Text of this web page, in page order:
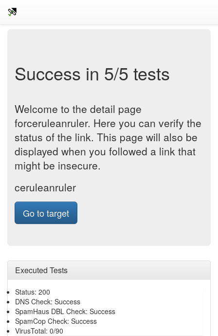
Success in 5/5 tests
Welcome to the detail page
forceruleanruler. Here you can verify the
status of the link. This page will also be
displayed when you followed a link that
might be insecure.
ceruleanruler
Go to target
Executed Tests
Status: 200
DNS Check: Success
SpamHaus DBL Check: Success
SpamCop Check: Success
VirusTotal: 0/90